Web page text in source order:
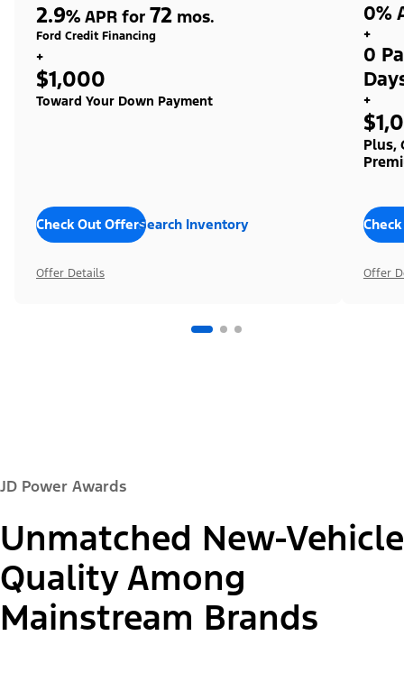
2.9% APR for 72 mos.
Ford Credit Financing
+
$1,000
Toward Your Down Payment
Check Out OffersSearch Inventory
Offer Details
0%
+
0
+
Plus,
Offer
JD Power Awards
Unmatched New-Vehicle
Quality Among
Mainstream Brands